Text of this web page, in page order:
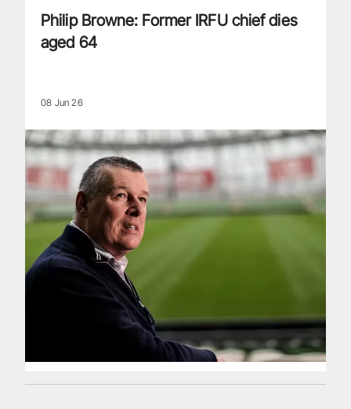
Philip Browne: Former IRFU chief dies
aged 64
08 Jun 26